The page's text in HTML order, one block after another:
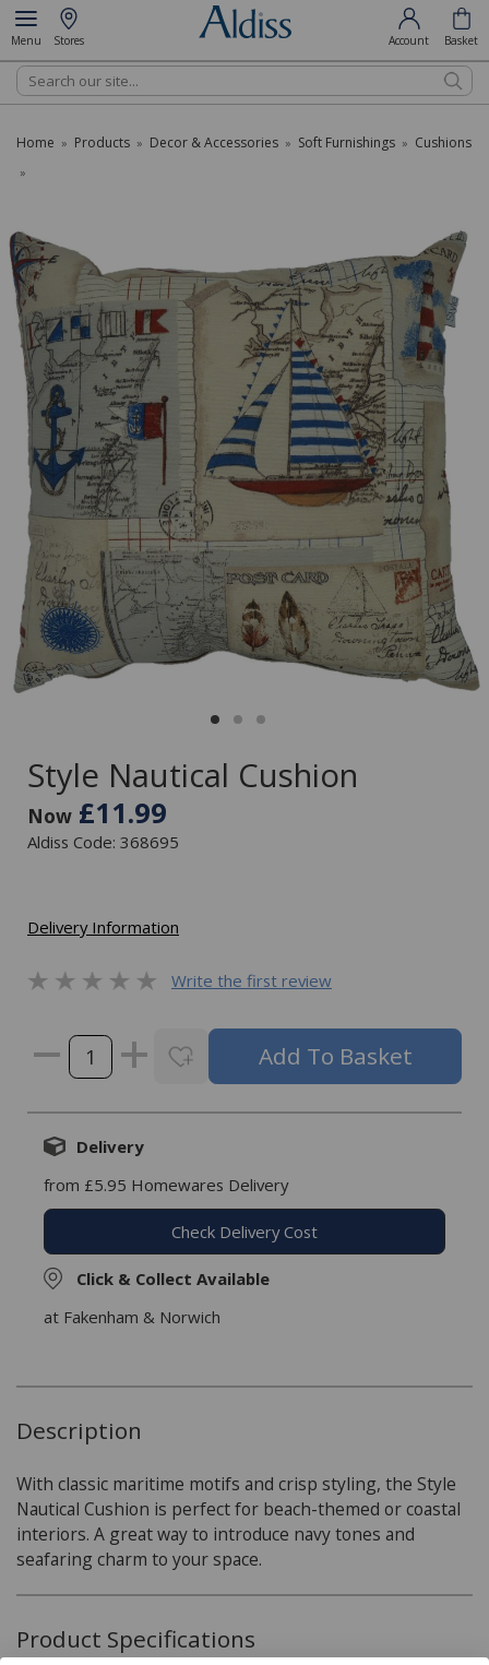
Menu Stores Account Basket
Search
Home » Products » Decor & Accessories » Soft Furnishings » Cushions
»
Style Nautical Cushion
Now £11.99
Aldiss Code: 368695
Delivery Information
Write the first review
Delivery
from £5.95 Homewares Delivery
Check Delivery Cost
Click & Collect Available
at Fakenham & Norwich
Description
With classic maritime motifs and crisp styling, the Style
Nautical Cushion is perfect for beach-themed or coastal
interiors. A great way to introduce navy tones and
seafaring charm to your space.
Product Specifications